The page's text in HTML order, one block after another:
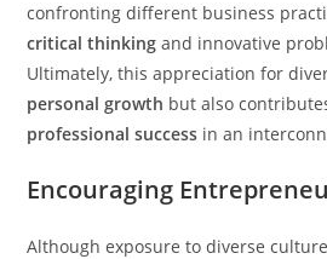
confronting different business
critical thinking and innovative
Ultimately, this appreciation for
personal growth but also
professional success in an
Encouraging
Although exposure to diverse